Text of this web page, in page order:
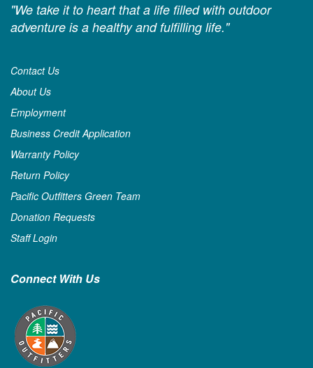
"We take it to heart that a life filled with outdoor
adventure is a healthy and fulfilling life."
Contact Us
About Us
Employment
Business Credit Application
Warranty Policy
Return Policy
Pacific Outfitters Green Team
Donation Requests
Staff Login
Connect With Us